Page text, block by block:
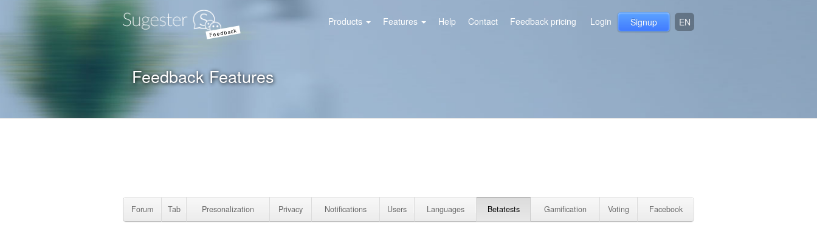
Feedback
Signup EN
Products Features Help Contact Feedback pricing Login
Feedback Features
Forum Tab Presonalization Privacy Notifications Users Languages Betatests Gamification Voting Facebook